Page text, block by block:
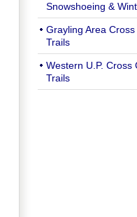
Snowshoeing &
Grayling Area
Trails
Western U.P. Cross
Trails